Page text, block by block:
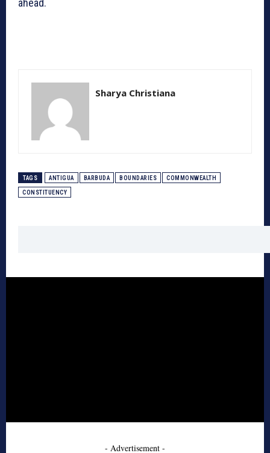
ahead.
Sharya Christiana
TAGS ANTIGUA BARBUDA BOUNDARIES COMMONWEALTH
CONSTITUENCY
- Advertisement -